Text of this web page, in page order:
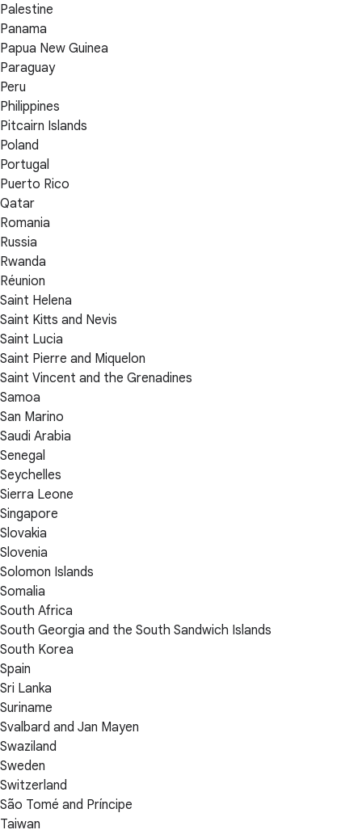
Palestine
Panama
Papua New Guinea
Paraguay
Peru
Philippines
Pitcairn Islands
Poland
Portugal
Puerto Rico
Qatar
Romania
Russia
Rwanda
Réunion
Saint Helena
Saint Kitts and Nevis
Saint Lucia
Saint Pierre and Miquelon
Saint Vincent and the Grenadines
Samoa
San Marino
Saudi Arabia
Senegal
Seychelles
Sierra Leone
Singapore
Slovakia
Slovenia
Solomon Islands
Somalia
South Africa
South Georgia and the South Sandwich Islands
South Korea
Spain
Sri Lanka
Suriname
Svalbard and Jan Mayen
Swaziland
Sweden
Switzerland
São Tomé and Príncipe
Taiwan